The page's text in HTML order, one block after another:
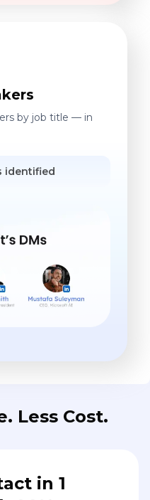
by job title — in
identified
Less Cost.
in 1